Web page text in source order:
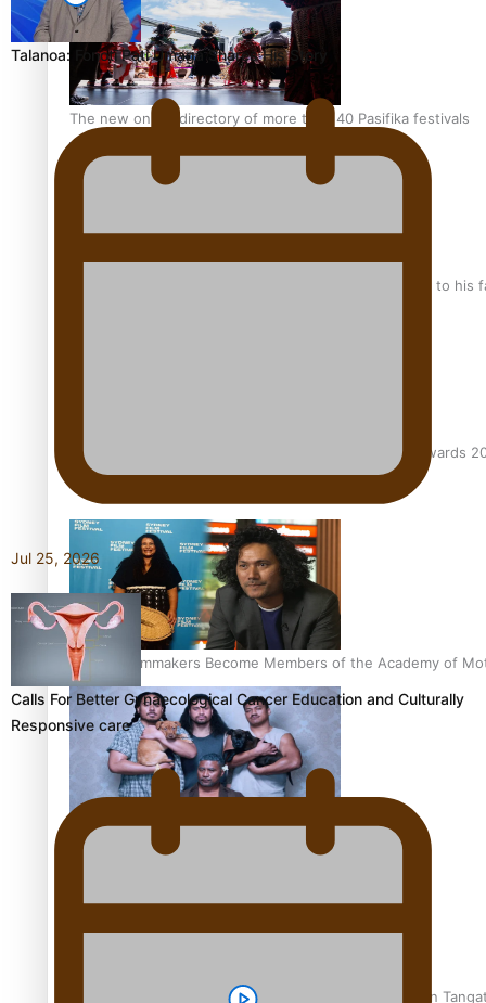
The new online directory of more than 40 Pasifika festivals
“Fa’afetai dad” – Sons of Vao: A son’s heartfelt tribute to his
Sam V and Porirua trio A.R.T lead the Pacific Music Awards
Pasifika Filmmakers Become Members of the Academy of
REVIEW: Sons Of Vao Hits Home
The power of indigenous storytelling: Nikki Si’ulepa on
Talanoa: Fonotī Pati Umaga Shares His Story
Jul 25, 2026
Calls For Better Gynaecological Cancer Education and Culturally
Responsive care